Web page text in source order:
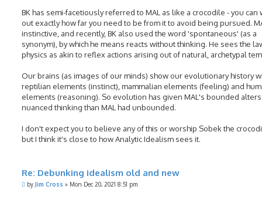
BK has semi-facetiously referred to MAL as like a crocodile - you can
out exactly how far you need to be from it to avoid being pursued.
instinctive, and recently, BK also used the word 'spontaneous' (as a
synonym), by which he means reacts without thinking. He sees the
physics as akin to reflex actions arising out of natural, archetypal
Our brains (as images of our minds) show our evolutionary history
reptilian elements (instinct), mammalian elements (feeling) and
elements (reasoning). So evolution has given MAL's bounded
nuanced thinking than MAL had unbounded.
I don't expect you to believe any of this or worship Sobek the
but I think it's close to how Analytic Idealism sees it.
Re: Debunking idealism old and new
Pby Jim Cross » Mon Dec 20, 2021 8:51 pm